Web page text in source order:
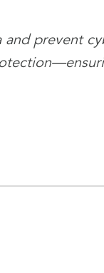
prevent